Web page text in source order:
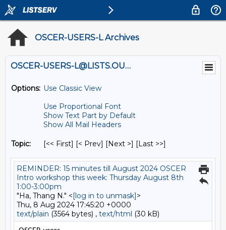
OSCER-USERS-L Archives
OSCER-USERS-L@LISTS.OU.EDU
Options: Use Classic View
Use Proportional Font
Show Text Part by Default
Show All Mail Headers
Topic: [<< First] [< Prev] [Next >] [Last >>]
REMINDER: 15 minutes till August 2024 OSCER
Intro workshop this week: Thursday August 8th
1:00-3:00pm
"Ha, Thang N." <[log in to unmask]>
Thu, 8 Aug 2024 17:45:20 +0000
text/plain (3564 bytes) , text/html (30 kB)